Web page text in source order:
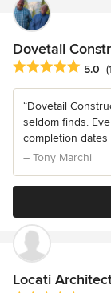
Dovetail
Average rating: 5
5.0
“Dovetail
seldom finds.
completion dates
– Tony Marchi
Locati